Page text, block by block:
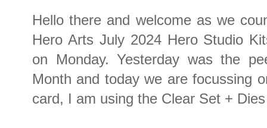
Hello there and welcome as we
Hero Arts July 2024 Hero Studio
on Monday. Yesterday was the
Month and today we are focussing
card, I am using the Clear Set +